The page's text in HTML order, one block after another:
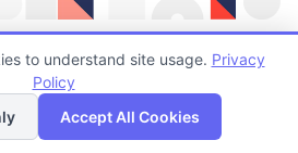
Schools in 46793 has
and it is especially
Map
to understand site usage. Privacy
Policy
Accept All Cookies